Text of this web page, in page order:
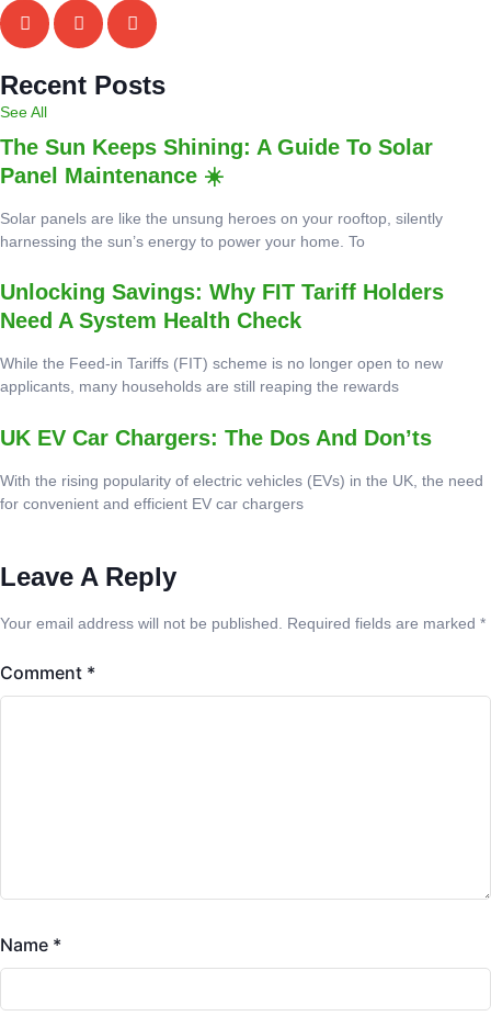
Recent Posts
See All
The Sun Keeps Shining: A Guide To Solar
Panel Maintenance ☀️
Solar panels are like the unsung heroes on your rooftop, silently
harnessing the sun’s energy to power your home. To
Unlocking Savings: Why FIT Tariff Holders
Need A System Health Check
While the Feed-in Tariffs (FIT) scheme is no longer open to new
applicants, many households are still reaping the rewards
UK EV Car Chargers: The Dos And Don’ts
With the rising popularity of electric vehicles (EVs) in the UK, the need
for convenient and efficient EV car chargers
Leave A Reply
Your email address will not be published. Required fields are marked *
Comment *
Name *